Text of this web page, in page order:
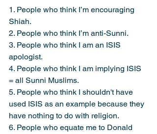
1. People who think I’m encouraging
Shiah.
2. People who think I’m anti-Sunni.
3. People who think I am an ISIS
apologist.
4. People who think I am implying ISIS
= all Sunni Muslims.
5. People who think I shouldn't have
used ISIS as an example because they
have nothing to do with religion.
6. People who equate me to Donald